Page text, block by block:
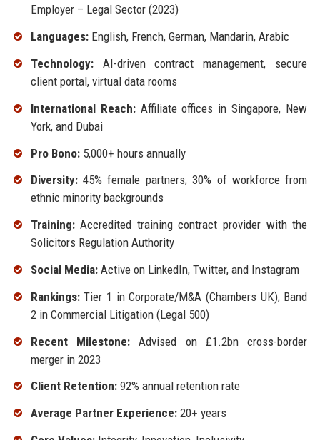
Employer – Legal Sector (2023)
Languages:English, French, German, Mandarin, Arabic
Technology:AI-driven contract management, secure
client portal, virtual data rooms
International Reach:Affiliate offices in Singapore, New
York, and Dubai
Pro Bono:5,000+ hours annually
Diversity:45% female partners; 30% of workforce from
ethnic minority backgrounds
Training:Accredited training contract provider with the
Solicitors Regulation Authority
Social Media:Active on LinkedIn, Twitter, and Instagram
Rankings:Tier 1 in Corporate/M&A (Chambers UK); Band
2 in Commercial Litigation (Legal 500)
Recent Milestone:Advised on £1.2bn cross-border
merger in 2023
Client Retention:92% annual retention rate
Average Partner Experience:20+ years